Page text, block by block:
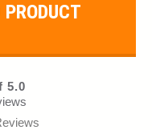
PRODUCT